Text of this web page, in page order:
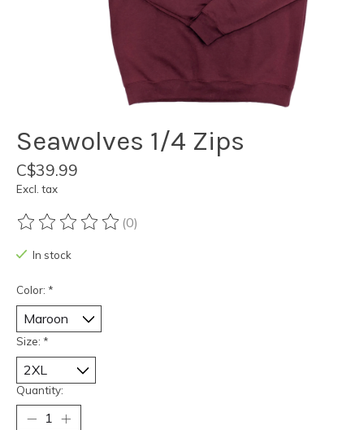
Seawolves 1/4 Zips
C$39.99
Excl. tax
The rating of this product is
(0)
In stock
Color: *
Size: *
Quantity: